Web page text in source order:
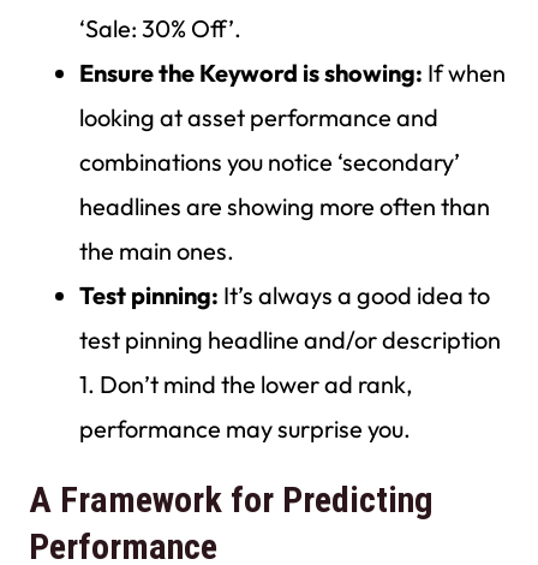
‘Sale: 30% Off’.
Ensure the Keyword is showing: If when
looking at asset performance and
combinations you notice ‘secondary’
headlines are showing more often than
the main ones.
Test pinning: It’s always a good idea to
test pinning headline and/or description
1. Don’t mind the lower ad rank,
performance may surprise you.
A Framework for Predicting
Performance